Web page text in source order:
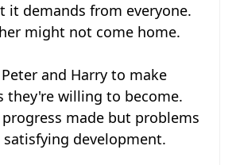
it demands from everyone.
might not come home.
and Harry to make
they're willing to become.
made but problems
development.